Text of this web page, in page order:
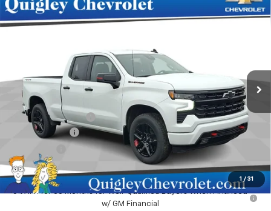
1 / 31
New 2026Chevrolet Silverado 1500
$57,220
Less
MSRP:
$62,730
Documentation Fee
+$490
Customer Cash
-$4,250
Sale Price: $57,220
0% APR for 60 Months for Well-Qualified Buyers When Financed
w/ GM Financial
Compare Vehicle